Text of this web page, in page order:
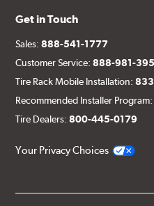
Get in Touch
Sales:888-541-1777
Customer Service:888-981-
Tire Rack Mobile Installation:
Recommended Installer
Tire Dealers:800-445-0179
Your Privacy Choices